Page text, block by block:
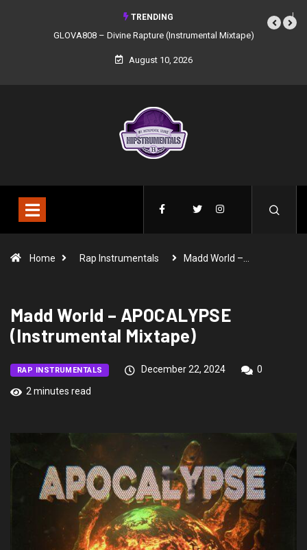
TRENDING
GLOVA808 – Divine Rapture (Instrumental Mixtape)
August 10, 2026
Home Rap Instrumentals Madd World –…
Madd World – APOCALYPSE
(Instrumental Mixtape)
RAP INSTRUMENTALS December 22, 2024
0
2 minutes read